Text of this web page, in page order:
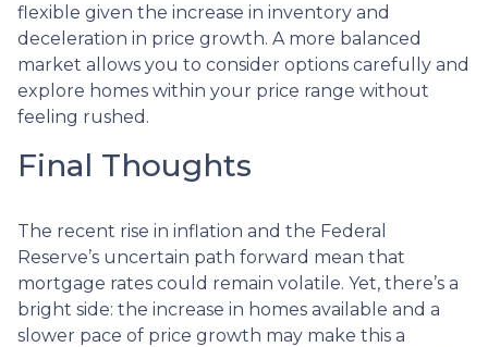
flexible given the increase in inventory and
deceleration in price growth. A more balanced
market allows you to consider options carefully and
explore homes within your price range without
feeling rushed.
Final Thoughts
The recent rise in inflation and the Federal
Reserve’s uncertain path forward mean that
mortgage rates could remain volatile. Yet, there’s a
bright side: the increase in homes available and a
slower pace of price growth may make this a